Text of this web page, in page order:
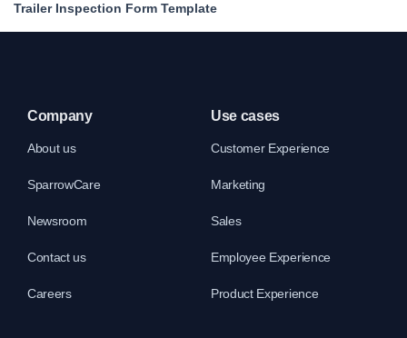
Trailer Inspection Form Template
Company
About us
SparrowCare
Newsroom
Contact us
Careers
Use cases
Customer Experience
Marketing
Sales
Employee Experience
Product Experience